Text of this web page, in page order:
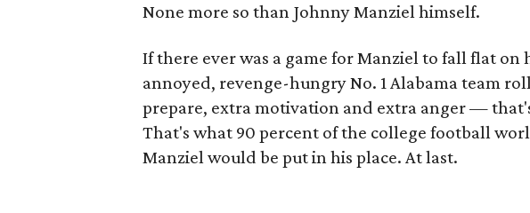
None more so than Johnny Manziel himself.
If there ever was a game for Manziel to fall flat on
annoyed, revenge-hungry No. 1 Alabama team
prepare, extra motivation and extra anger —
That's what 90 percent of the college football
Manziel would be put in his place. At last.